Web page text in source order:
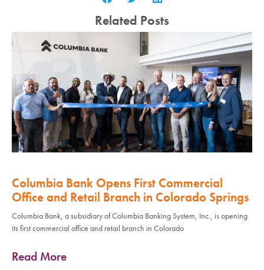
Related Posts
Columbia Bank Opens First Commercial
Office and Retail Branch in Colorado Springs
Columbia Bank, a subsidiary of Columbia Banking System, Inc., is opening
its first commercial office and retail branch in Colorado
Read More